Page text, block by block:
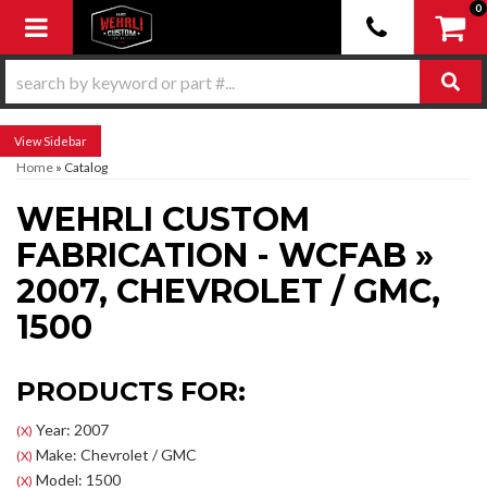
Toggle navigation
0
Sidebar
Home » Catalog
WEHRLI CUSTOM
FABRICATION - WCFAB »
2007, CHEVROLET / GMC,
1500
PRODUCTS FOR:
(X) Year: 2007
(X) Make: Chevrolet / GMC
(X) Model: 1500